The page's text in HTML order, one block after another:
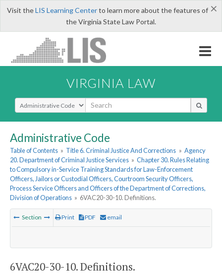
×
Visit theLIS Learning Centerto learn more about the features of
the Virginia State Law Portal.
VIRGINIA LAW
Select Search Type
Administrative Code
Table of Contents » Title 6. Criminal Justice And Corrections » Agency
20. Department of Criminal Justice Services » Chapter 30. Rules Relating
to Compulsory in-Service Training Standards for Law-Enforcement
Officers, Jailors or Custodial Officers, Courtroom Security Officers,
Process Service Officers and Officers of the Department of Corrections,
Division of Operations » 6VAC20-30-10. Definitions.
Section Print PDF email
6VAC20-30-10. Definitions.